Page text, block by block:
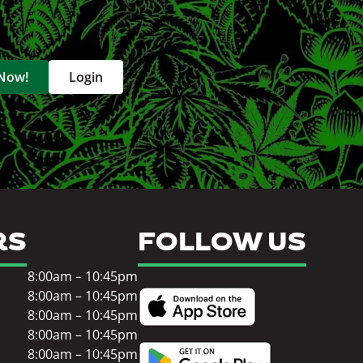
Login
8:00am – 10:45pm
8:00am – 10:45pm
8:00am – 10:45pm
8:00am – 10:45pm
8:00am – 10:45pm
FOLLOW US